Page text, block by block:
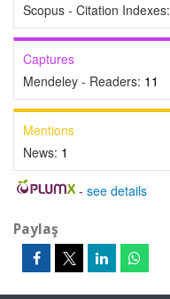
Scopus - Citation Indexes:
Captures
Mendeley - Readers: 11
Mentions
News: 1
- see details
Paylaş